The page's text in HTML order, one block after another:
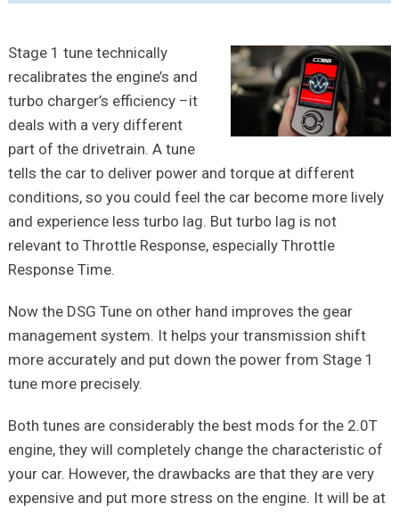
Stage 1 tune technically
recalibrates the engine’s and
turbo charger’s efficiency –it
deals with a very different
part of the drivetrain. A tune
tells the car to deliver power and torque at different
conditions, so you could feel the car become more lively
and experience less turbo lag. But turbo lag is not
relevant to Throttle Response, especially Throttle
Response Time.
Now the DSG Tune on other hand improves the gear
management system. It helps your transmission shift
more accurately and put down the power from Stage 1
tune more precisely.
Both tunes are considerably the best mods for the 2.0T
engine, they will completely change the characteristic of
your car. However, the drawbacks are that they are very
expensive and put more stress on the engine. It will be at